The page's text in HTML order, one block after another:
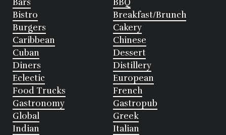
Bars
BBQ
Bistro
Breakfast/Brunch
Burgers
Cakery
Caribbean
Chinese
Cuban
Dessert
Diners
Distillery
Eclectic
European
Food Trucks
French
Gastronomy
Gastropub
Global
Greek
Indian
Italian